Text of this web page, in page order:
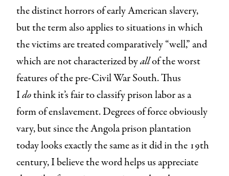
the distinct horrors of early American slavery,
but the term also applies to situations in which
the victims are treated comparatively “well,” and
which are not characterized byallof the worst
features of the pre-Civil War South. Thus
Idothink it’s fair to classify prison labor as a
form of enslavement. Degrees of force obviously
vary, but since the Angola prison plantation
today looks exactly the same as it did in the 19th
century, I believe the word helps us appreciate